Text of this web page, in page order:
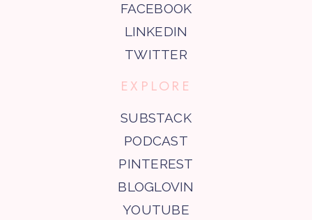
FACEBOOK
LINKEDIN
TWITTER
EXPLORE
SUBSTACK
PODCAST
PINTEREST
BLOGLOVIN
YOUTUBE